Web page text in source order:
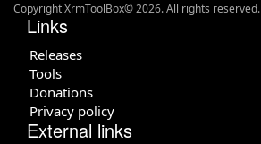
Copyright XrmToolBox© 2026. All rights reserved.
Links
Releases
Tools
Donations
Privacy policy
External links